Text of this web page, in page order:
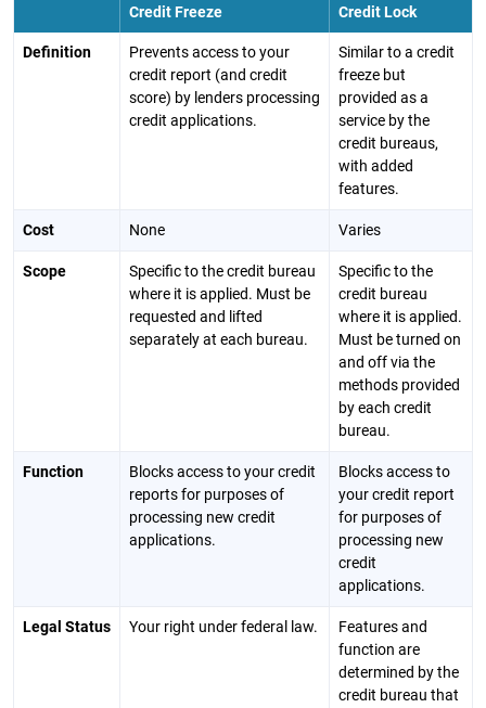
Credit Freeze Credit Lock
Definition
Prevents access to your
credit report (and credit
score) by lenders processing
credit applications.
Similar to a credit
freeze but
provided as a
service by the
credit bureaus,
with added
features.
Cost None Varies
Scope
Specific to the credit bureau
where it is applied. Must be
requested and lifted
separately at each bureau.
Specific to the
credit bureau
where it is applied.
Must be turned on
and off via the
methods provided
by each credit
bureau.
Function
Blocks access to your credit
reports for purposes of
processing new credit
applications.
Blocks access to
your credit report
for purposes of
processing new
credit
applications.
Legal Status Your right under federal law.
Features and
function are
determined by the
credit bureau that